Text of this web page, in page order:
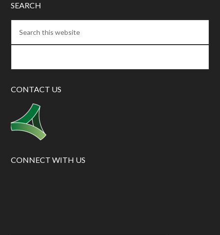
SEARCH
CONTACT US
CONNECT WITH US